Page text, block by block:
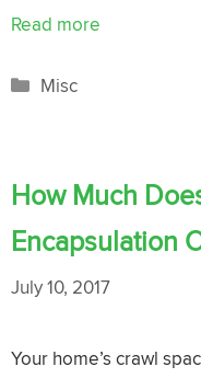
Read more
Categories
Misc
How Much
Encapsulation
July 10, 2017
Your home’s crawl